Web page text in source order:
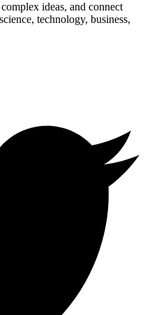
ideas, and connect
technology, business,